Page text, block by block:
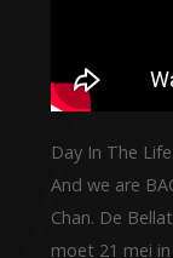
Day In The
And we are
Chan. De
moet 21 mei